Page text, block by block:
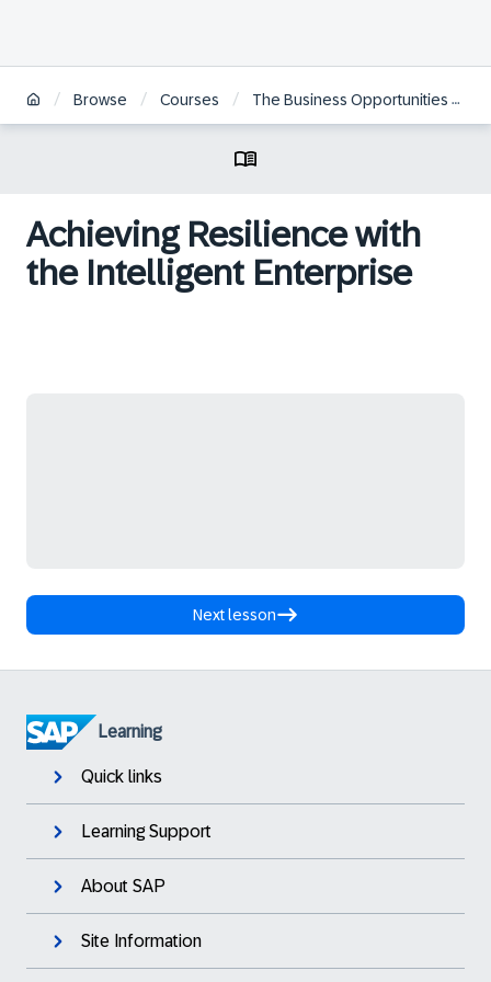
/ Browse / Courses / The Business Opportunities of a Digitally Transformed Economy
Achieving Resilience with
the Intelligent Enterprise
Next lesson
Learning
Quick links
Learning Support
About SAP
Site Information